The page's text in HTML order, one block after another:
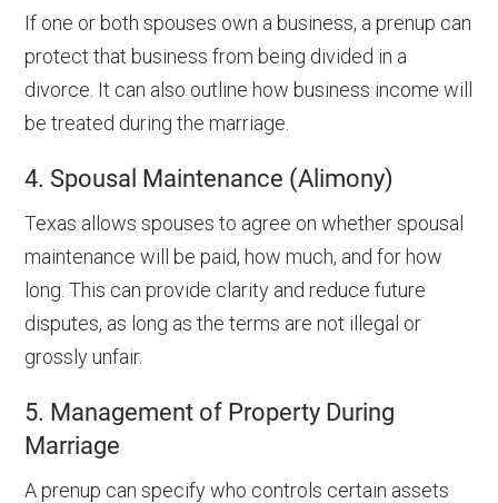
If one or both spouses own a business, a prenup can
protect that business from being divided in a
divorce. It can also outline how business income will
be treated during the marriage.
4. Spousal Maintenance (Alimony)
Texas allows spouses to agree on whether spousal
maintenance will be paid, how much, and for how
long. This can provide clarity and reduce future
disputes, as long as the terms are not illegal or
grossly unfair.
5. Management of Property During
Marriage
A prenup can specify who controls certain assets